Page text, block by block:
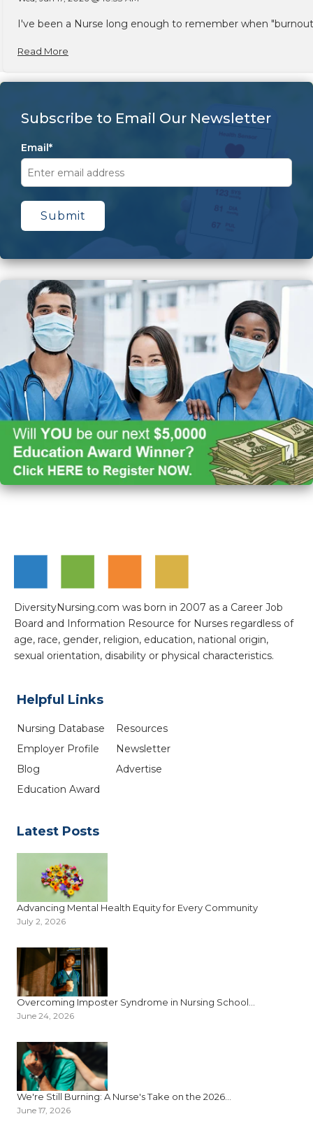
I've been a Nurse long enough to remember when
Read More
Subscribe to Email Our Newsletter
Email*
DiversityNursing.com was born in 2007 as a Career Job
Board and Information Resource for Nurses regardless of
age, race, gender, religion, education, national origin,
sexual orientation, disability or physical characteristics.
Helpful Links
Nursing Database
Employer Profile
Blog
Education Award
Resources
Newsletter
Advertise
Latest Posts
Advancing Mental Health Equity for Every Community
July 2, 2026
Overcoming Imposter Syndrome in Nursing School...
June 24, 2026
We're Still Burning: A Nurse's Take on the 2026...
June 17, 2026